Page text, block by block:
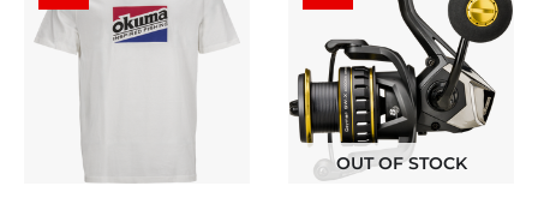
OUT OF STOCK